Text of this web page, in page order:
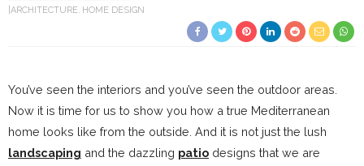
ARCHITECTURE HOME DESIGN
You’ve seen the interiors and you’ve seen the outdoor areas.
Now it is time for us to show you how a true Mediterranean
home looks like from the outside. And it is not just the lush
landscaping and the dazzling patio designs that we are